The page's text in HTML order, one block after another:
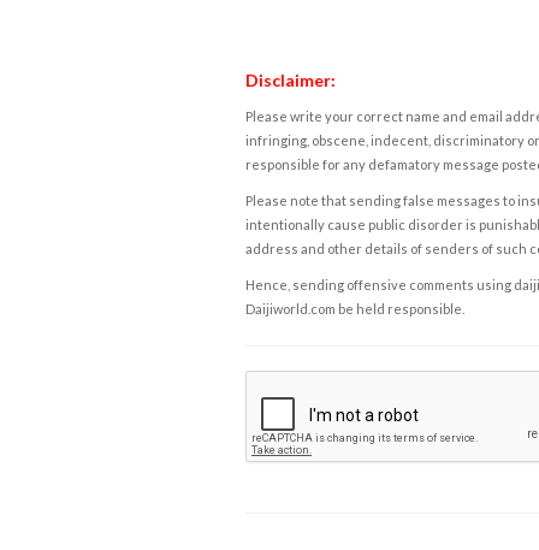
Disclaimer:
Please write your correct name and email
infringing, obscene, indecent, discriminatory
responsible for any defamatory message
Please note that sending false messages to
intentionally cause public disorder is
address and other details of senders of such
Hence, sending offensive comments using
Daijiworld.com be held responsible.